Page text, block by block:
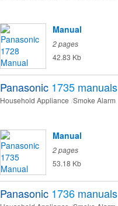
Manual
2 pages
42.83 Kb
Panasonic 1735 manuals
Household Appliance Smoke Alarm
Manual
2 pages
53.18 Kb
Panasonic 1736 manuals